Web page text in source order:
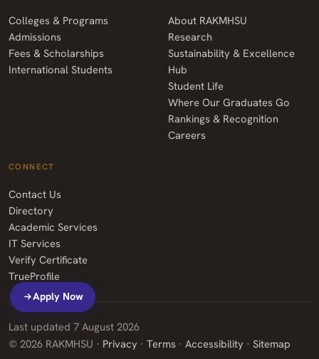
Apply Now
Colleges & Programs
Admissions
Fees & Scholarships
International Students
About RAKMHSU
Research
Sustainability & Excellence
Hub
Student Life
Where Our Graduates Go
Rankings & Recognition
Careers
CONNECT
Contact Us
Directory
Academic Services
IT Services
Verify Certificate
TrueProfile
Last updated 7 August 2026
© 2026 RAKMHSU · Privacy · Terms · Accessibility · Sitemap